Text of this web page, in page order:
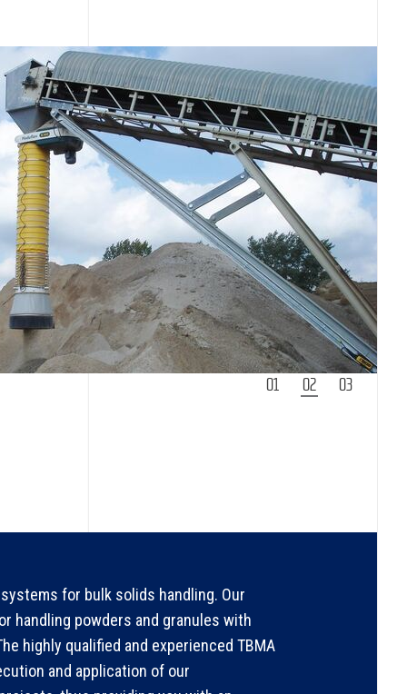
1 2 3
for bulk solids handling. Our
handling powders and granules with
highly qualified and experienced TBMA
and application of our